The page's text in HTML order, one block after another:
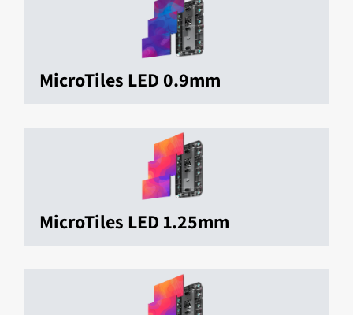
MicroTiles LED 0.9mm
MicroTiles LED 1.25mm